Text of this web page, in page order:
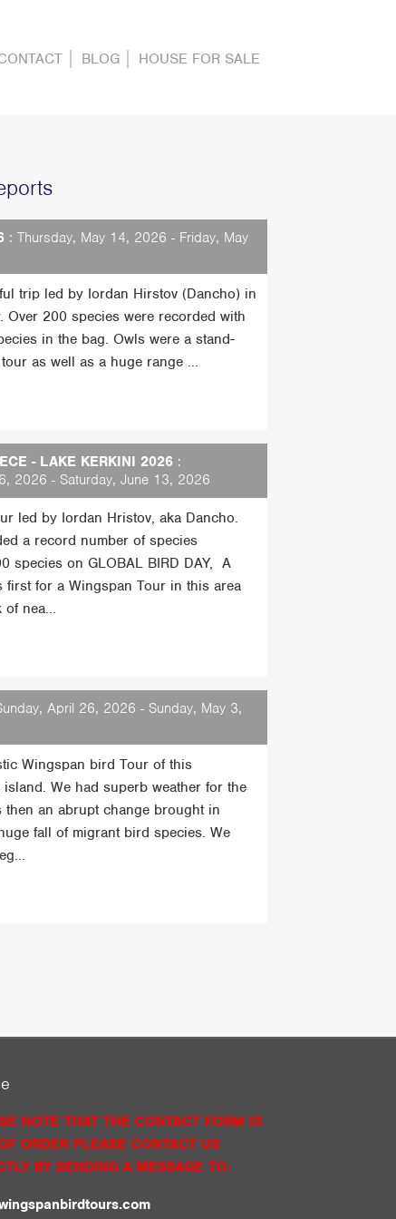
BLOG HOUSE FOR SALE
: Thursday, May 14, 2026 - Friday, May
trip led by Iordan Hirstov (Dancho) in
Over 200 species were recorded with
in the bag. Owls were a stand-
as well as a huge range ...
- LAKE KERKINI 2026 :
2026 - Saturday, June 13, 2026
led by Iordan Hristov, aka Dancho.
a record number of species
species on GLOBAL BIRD DAY, A
first for a Wingspan Tour in this area
of nea...
April 26, 2026 - Sunday, May 3,
Wingspan bird Tour of this
We had superb weather for the
then an abrupt change brought in
fall of migrant bird species. We
NOTE THAT THE CONTACT FORM IS
ORDER PLEASE CONTACT US
BY SENDING A MESSAGE TO: